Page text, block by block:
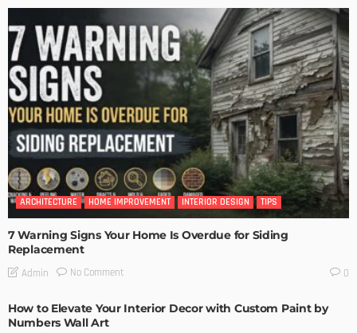
ARCHITECTURE HOME IMPROVEMENT INTERIOR DESIGN TIPS
7 Warning Signs Your Home Is Overdue for Siding
Replacement
Admin No Comment 0
How to Elevate Your Interior Decor with Custom Paint by
Numbers Wall Art